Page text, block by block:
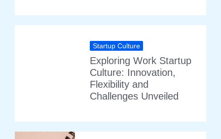
Startup Culture
Exploring Work Startup
Culture: Innovation,
Flexibility and
Challenges Unveiled